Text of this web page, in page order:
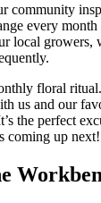
community
every month
local growers,
floral
us and our
the perfect
coming up next!